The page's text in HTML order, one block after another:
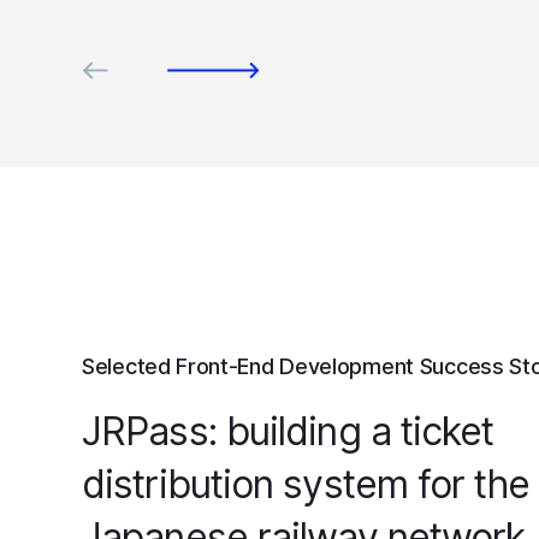
Selected Front-End Development Success
JRPass: building a ticket
distribution system for the